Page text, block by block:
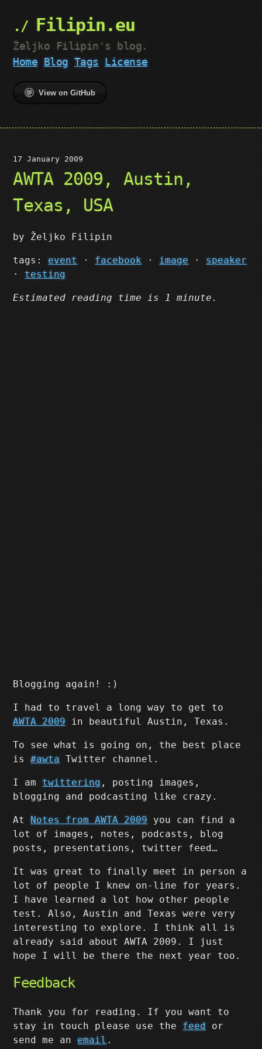
Filipin.eu
Željko Filipin's blog.
Home Blog Tags License
View on GitHub
17 January 2009
AWTA 2009, Austin,
Texas, USA
by Željko Filipin
tags:event · facebook · image · speaker
· testing
Estimated reading time is 1 minute.
Blogging again! :)
I had to travel a long way to get to
AWTA 2009 in beautiful Austin, Texas.
To see what is going on, the best place
is#awta Twitter channel.
I am twittering , posting images,
blogging and podcasting like crazy.
At Notes from AWTA 2009 you can find a
lot of images, notes, podcasts, blog
posts, presentations, twitter feed…
It was great to finally meet in person a
lot of people I knew on-line for years.
I have learned a lot how other people
test. Also, Austin and Texas were very
interesting to explore. I think all is
already said about AWTA 2009. I just
hope I will be there the next year too.
Feedback
Thank you for reading. If you want to
stay in touch please use the feed or
send me anemail .